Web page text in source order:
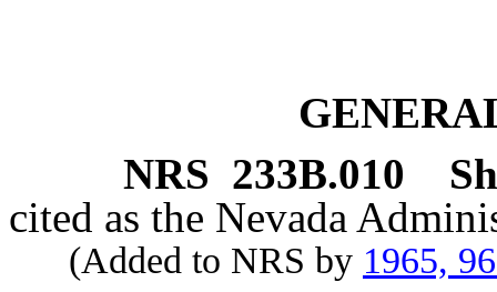
NRS 233B.010
cited as the Nevada
(Added to NRS by 1965,